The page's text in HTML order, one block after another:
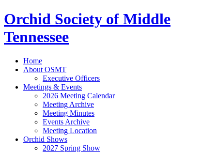
Orchid Society of Middle
Tennessee
Home
About OSMT
Executive Officers
Meetings & Events
2026 Meeting Calendar
Meeting Archive
Meeting Minutes
Events Archive
Meeting Location
Orchid Shows
2027 Spring Show